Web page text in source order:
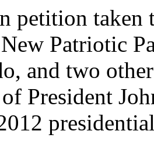
petition taken
Patriotic
and two
President